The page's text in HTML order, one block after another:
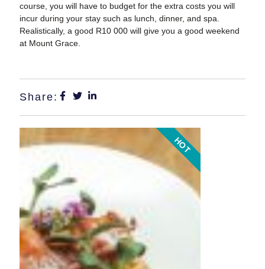
course, you will have to budget for the extra costs you will
incur during your stay such as lunch, dinner, and spa.
Realistically, a good R10 000 will give you a good weekend
at Mount Grace.
Share:
HOT